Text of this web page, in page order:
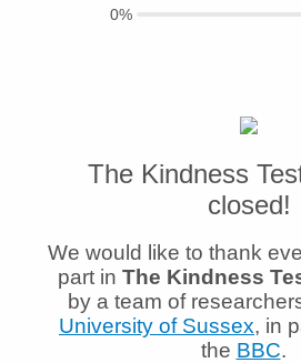
The Kindness
closed!
We would like to thank
part in The Kindness
by a team of
University of Sussex, in
the BBC.
0%